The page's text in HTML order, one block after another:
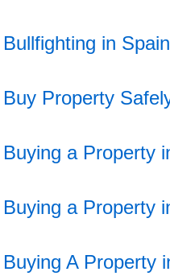
Bullfighting in
Buy Property
Buying a Property
Buying a Property
Buying A Property